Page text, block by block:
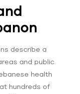
describe a
and public
health
hundreds of